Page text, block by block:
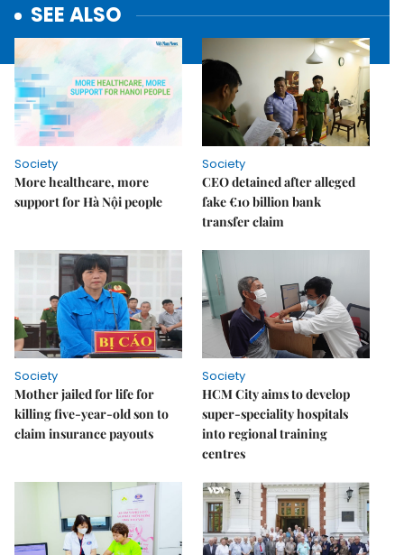
SEE ALSO
Society
More healthcare, more
support for Hà Nội people
Society
CEO detained after alleged
fake €10 billion bank
transfer claim
Society
Mother jailed for life for
killing five-year-old son to
claim insurance payouts
Society
HCM City aims to develop
super-speciality hospitals
into regional training
centres